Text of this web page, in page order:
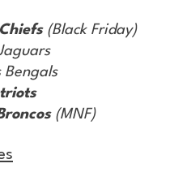
Chiefs (Black Friday)
(MNF)